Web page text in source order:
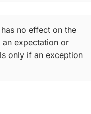
no effect on the
an expectation or
only if an exception